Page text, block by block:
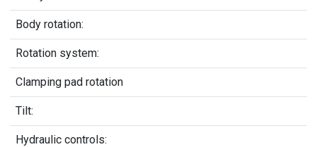
Body rotation:
Rotation system:
Clamping pad rotation
Tilt:
Hydraulic controls: